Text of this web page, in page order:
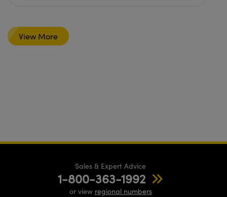
View More
Sales & Expert Advice
1-800-363-1992
or view regional numbers